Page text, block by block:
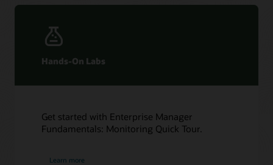
Hands-On Labs
Get started with Enterprise Manager
Fundamentals: Monitoring Quick Tour.
Learn more